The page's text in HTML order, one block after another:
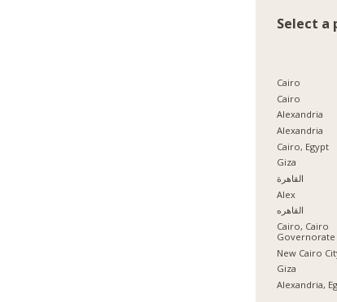
Select a
Cairo
Cairo
Alexandria
Alexandria
Cairo, Egypt
Giza
القاهرة
Alex
القاهره
Cairo, Cairo
Governorate
New Cairo
Giza
Alexandria,